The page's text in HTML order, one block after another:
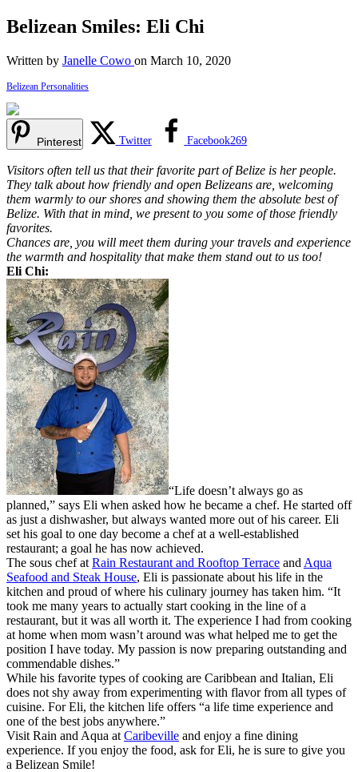
Belizean Smiles: Eli Chi
Written by Janelle Cowo on March 10, 2020
Belizean Personalities
Pinterest Twitter Facebook269
Visitors often tell us that their favorite part of Belize is her people.
They talk about how friendly and open Belizeans are, welcoming
them warmly to our shores and showing them the absolute best of
Belize. With that in mind, we present to you some of those friendly
favorites.
Chances are, you will meet them during your travels and experience
the warmth and hospitality that make them stand out to us too!
Eli Chi:
“Life doesn’t always go as
planned,” says Eli when asked how he became a chef. He started off
as just a dishwasher, but always wanted more out of his career. Eli
set his goal to one day become a chef at a well-established
restaurant; a goal he has now achieved.
The sous chef at Rain Restaurant and Rooftop Terrace and Aqua
Seafood and Steak House, Eli is passionate about his life in the
kitchen and proud of where his culinary journey has taken him. “It
took me many years to actually start cooking in the line of a
restaurant, but it was all worth it. The experience I had from cooking
at home when mom wasn’t around was what helped me to get the
position I have today. My passion is now preparing outstanding and
commendable dishes.”
While his favorite types of cooking are Caribbean and Italian, Eli
does not shy away from experimenting with flavor from all types of
cuisine. For Eli, the kitchen life offers “a life time experience and
one of the best jobs anywhere.”
Visit Rain and Aqua at Caribeville and enjoy a fine dining
experience. If you enjoy the food, ask for Eli, he is sure to give you
a Belizean Smile!